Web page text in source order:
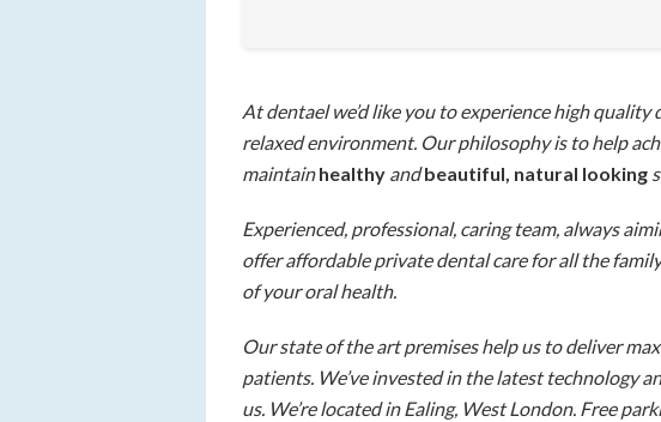
At dentael we’d like you to experience high
relaxed environment. Our philosophy is to help
maintainhealthy andbeautiful, natural looking
Experienced, professional, caring team, always
offer affordable private dental care for all the
of your oral health.
Our state of the art premises help us to deliver
patients. We’ve invested in the latest technology
us. We’re located in Ealing, West London. Free